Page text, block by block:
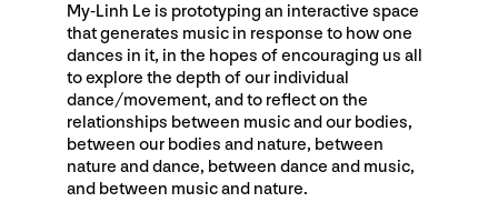
My-Linh Le is prototyping an interactive space
that generates music in response to how one
dances in it, in the hopes of encouraging us all
to explore the depth of our individual
dance/movement, and to reflect on the
relationships between music and our bodies,
between our bodies and nature, between
nature and dance, between dance and music,
and between music and nature.